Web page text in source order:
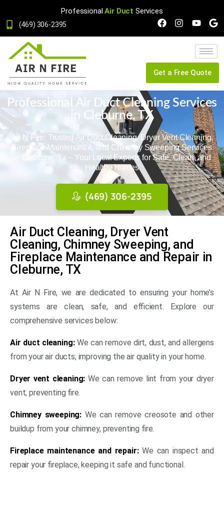
Professional Air Duct Services
(469) 306-2395
Get a Free Quote
Professional Air Duct Cleaning Services
in Cleburne, TX
Air N Fire: Trusted Air Duct Cleaning, Dryer Vent Cleaning,
Fireplace Maintenance, and Chimney Sweeping Services
in Cleburne, Tx – Your Local Experts for Safe, Clean, and
Healthy Homes
(469) 306-2395
Air Duct Cleaning, Dryer Vent
Cleaning, Chimney Sweeping, and
Fireplace Maintenance and Repair in
Cleburne, TX
At Air N Fire, we are dedicated to ensuring your home’s
systems are clean, safe, and efficient. Explore our
comprehensive services below:
Air duct cleaning:We can remove dirt, dust, and allergens
from your air ducts, improving the air quality in your home.
Dryer vent cleaning: We can remove lint from your dryer
vent, preventing fire.
Chimney sweeping: We can remove creosote and other
buildup from your chimney, preventing fire.
Fireplace maintenance and repair:We can inspect and
repair your fireplace, keeping it safe and functional.